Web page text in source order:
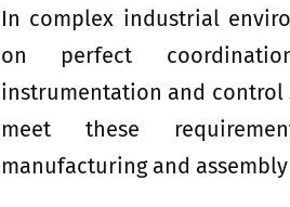
In complex industrial
on perfect
instrumentation and control
meet these
manufacturing and